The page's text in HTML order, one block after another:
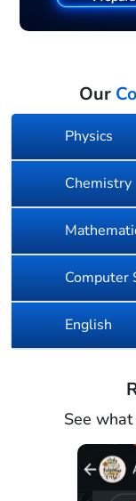
Our
Physics
Chemistry
Computer
English
See